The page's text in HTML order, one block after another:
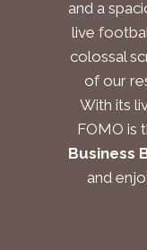
and a
live
colossal
of our
With its
FOMO is
Business
and